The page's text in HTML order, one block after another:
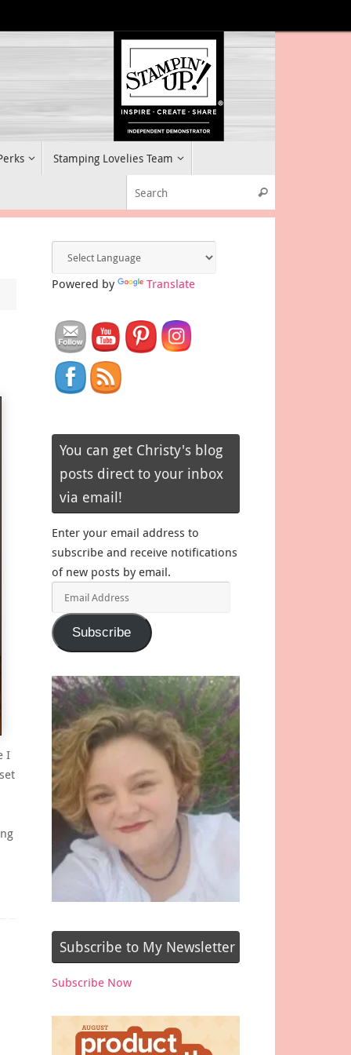
Stamping Lovelies Team
Search
I
Powered by Translate
You can get Christy's blog
posts direct to your inbox
via email!
Enter your email address to
subscribe and receive notifications
of new posts by email.
Address
Subscribe
Subscribe to My Newsletter
Subscribe Now